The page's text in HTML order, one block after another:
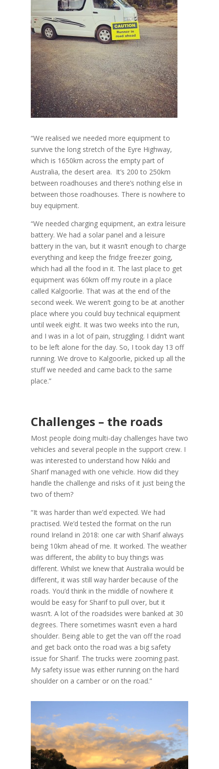
“We realised we needed more equipment to
survive the long stretch of the Eyre Highway,
which is 1650km across the empty part of
Australia, the desert area. It’s 200 to 250km
between roadhouses and there’s nothing else in
between those roadhouses. There is nowhere to
buy equipment.
“We needed charging equipment, an extra leisure
battery. We had a solar panel and a leisure
battery in the van, but it wasn’t enough to charge
everything and keep the fridge freezer going,
which had all the food in it. The last place to get
equipment was 60km off my route in a place
called Kalgoorlie. That was at the end of the
second week. We weren’t going to be at another
place where you could buy technical equipment
until week eight. It was two weeks into the run,
and I was in a lot of pain, struggling. I didn’t want
to be left alone for the day. So, I took day 13 off
running. We drove to Kalgoorlie, picked up all the
stuff we needed and came back to the same
place.”
Challenges – the roads
Most people doing multi-day challenges have two
vehicles and several people in the support crew. I
was interested to understand how Nikki and
Sharif managed with one vehicle. How did they
handle the challenge and risks of it just being the
two of them?
“It was harder than we’d expected. We had
practised. We’d tested the format on the run
round Ireland in 2018: one car with Sharif always
being 10km ahead of me. It worked. The weather
was different, the ability to buy things was
different. Whilst we knew that Australia would be
different, it was still way harder because of the
roads. You’d think in the middle of nowhere it
would be easy for Sharif to pull over, but it
wasn’t. A lot of the roadsides were banked at 30
degrees. There sometimes wasn’t even a hard
shoulder. Being able to get the van off the road
and get back onto the road was a big safety
issue for Sharif. The trucks were zooming past.
My safety issue was either running on the hard
shoulder on a camber or on the road.”